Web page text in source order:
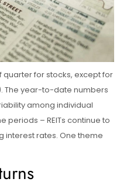
quarter for stocks, except for
The year-to-date numbers
among individual
periods – REITs continue to
interest rates. One theme